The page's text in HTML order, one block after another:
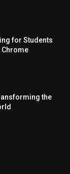
for Students
Chrome
the